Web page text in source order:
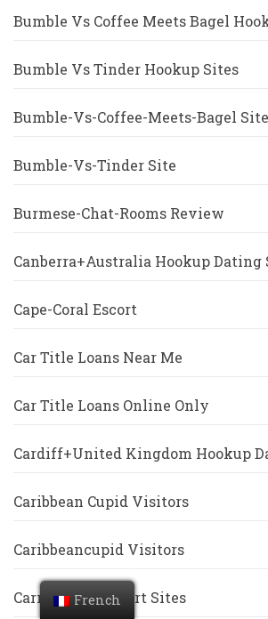
Bumble Vs Coffee Meets Bagel
Bumble Vs Tinder Hookup Sites
Bumble-Vs-Coffee-Meets-Bagel Site
Bumble-Vs-Tinder Site
Burmese-Chat-Rooms Review
Canberra+Australia Hookup Dating
Cape-Coral Escort
Car Title Loans Near Me
Car Title Loans Online Only
Cardiff+United Kingdom Hookup
Caribbean Cupid Visitors
Caribbeancupid Visitors
Carmel Free Escort Sites
French